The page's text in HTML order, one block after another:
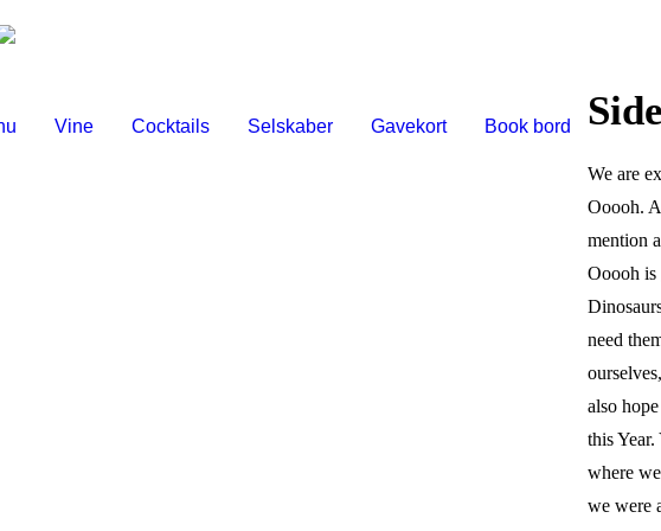
Vine Cocktails Selskaber Gavekort Book bord
We are
Ooooh.
mention
Ooooh is
need
also
this Year.
where
we were